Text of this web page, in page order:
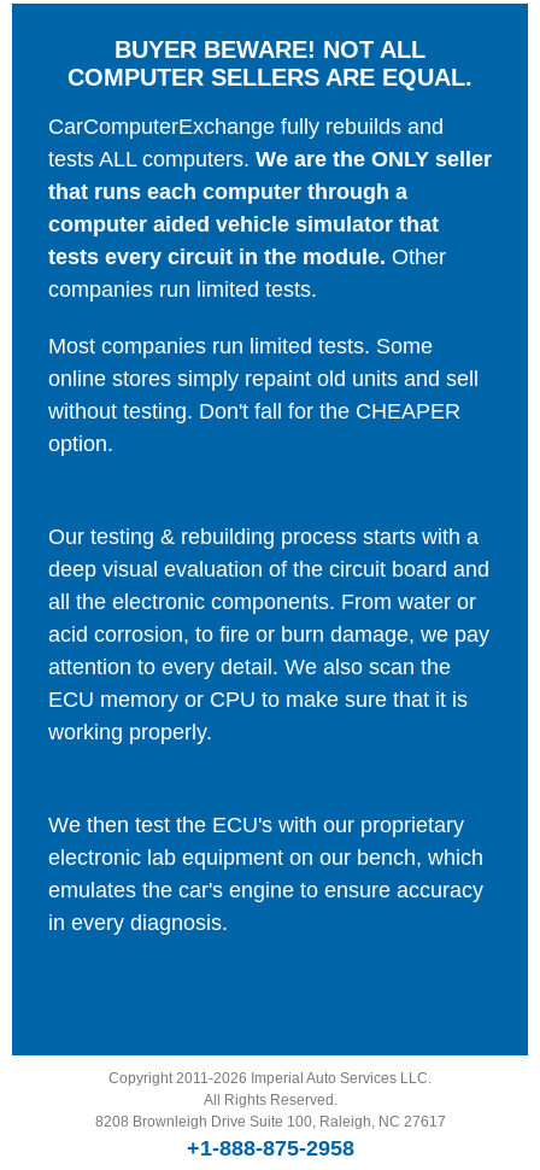
BUYER BEWARE! NOT ALL
COMPUTER SELLERS ARE EQUAL.
CarComputerExchange fully rebuilds and
tests ALL computers. We are the ONLY seller
that runs each computer through a
computer aided vehicle simulator that
tests every circuit in the module. Other
companies run limited tests.
Most companies run limited tests. Some
online stores simply repaint old units and sell
without testing. Don't fall for the CHEAPER
option.
Our testing & rebuilding process starts with a
deep visual evaluation of the circuit board and
all the electronic components. From water or
acid corrosion, to fire or burn damage, we pay
attention to every detail. We also scan the
ECU memory or CPU to make sure that it is
working properly.
We then test the ECU's with our proprietary
electronic lab equipment on our bench, which
emulates the car's engine to ensure accuracy
in every diagnosis.
Copyright 2011-2026 Imperial Auto Services LLC.
All Rights Reserved.
8208 Brownleigh Drive Suite 100, Raleigh, NC 27617
+1-888-875-2958